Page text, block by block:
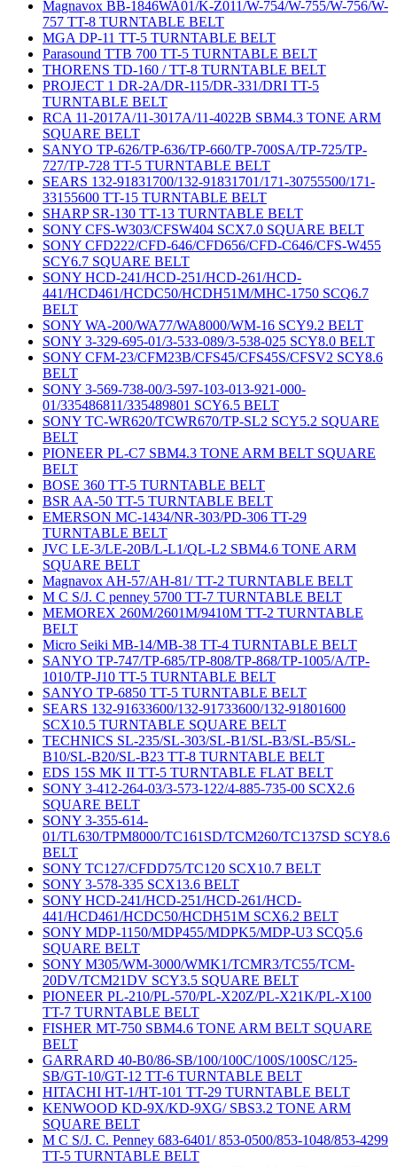
Magnavox BB-1846WA01/K-Z011/W-754/W-755/W-756/W-
757 TT-8 TURNTABLE BELT
MGA DP-11 TT-5 TURNTABLE BELT
Parasound TTB 700 TT-5 TURNTABLE BELT
THORENS TD-160 / TT-8 TURNTABLE BELT
PROJECT 1 DR-2A/DR-115/DR-331/DRI TT-5
TURNTABLE BELT
RCA 11-2017A/11-3017A/11-4022B SBM4.3 TONE ARM
SQUARE BELT
SANYO TP-626/TP-636/TP-660/TP-700SA/TP-725/TP-
727/TP-728 TT-5 TURNTABLE BELT
SEARS 132-91831700/132-91831701/171-30755500/171-
33155600 TT-15 TURNTABLE BELT
SHARP SR-130 TT-13 TURNTABLE BELT
SONY CFS-W303/CFSW404 SCX7.0 SQUARE BELT
SONY CFD222/CFD-646/CFD656/CFD-C646/CFS-W455
SCY6.7 SQUARE BELT
SONY HCD-241/HCD-251/HCD-261/HCD-
441/HCD461/HCDC50/HCDH51M/MHC-1750 SCQ6.7
BELT
SONY WA-200/WA77/WA8000/WM-16 SCY9.2 BELT
SONY 3-329-695-01/3-533-089/3-538-025 SCY8.0 BELT
SONY CFM-23/CFM23B/CFS45/CFS45S/CFSV2 SCY8.6
BELT
SONY 3-569-738-00/3-597-103-013-921-000-
01/335486811/335489801 SCY6.5 BELT
SONY TC-WR620/TCWR670/TP-SL2 SCY5.2 SQUARE
BELT
PIONEER PL-C7 SBM4.3 TONE ARM BELT SQUARE
BELT
BOSE 360 TT-5 TURNTABLE BELT
BSR AA-50 TT-5 TURNTABLE BELT
EMERSON MC-1434/NR-303/PD-306 TT-29
TURNTABLE BELT
JVC LE-3/LE-20B/L-L1/QL-L2 SBM4.6 TONE ARM
SQUARE BELT
Magnavox AH-57/AH-81/ TT-2 TURNTABLE BELT
M C S/J. C penney 5700 TT-7 TURNTABLE BELT
MEMOREX 260M/2601M/9410M TT-2 TURNTABLE
BELT
Micro Seiki MB-14/MB-38 TT-4 TURNTABLE BELT
SANYO TP-747/TP-685/TP-808/TP-868/TP-1005/A/TP-
1010/TP-J10 TT-5 TURNTABLE BELT
SANYO TP-6850 TT-5 TURNTABLE BELT
SEARS 132-91633600/132-91733600/132-91801600
SCX10.5 TURNTABLE SQUARE BELT
TECHNICS SL-235/SL-303/SL-B1/SL-B3/SL-B5/SL-
B10/SL-B20/SL-B23 TT-8 TURNTABLE BELT
EDS 15S MK II TT-5 TURNTABLE FLAT BELT
SONY 3-412-264-03/3-573-122/4-885-735-00 SCX2.6
SQUARE BELT
SONY 3-355-614-
01/TL630/TPM8000/TC161SD/TCM260/TC137SD SCY8.6
BELT
SONY TC127/CFDD75/TC120 SCX10.7 BELT
SONY 3-578-335 SCX13.6 BELT
SONY HCD-241/HCD-251/HCD-261/HCD-
441/HCD461/HCDC50/HCDH51M SCX6.2 BELT
SONY MDP-1150/MDP455/MDPK5/MDP-U3 SCQ5.6
SQUARE BELT
SONY M305/WM-3000/WMK1/TCMR3/TC55/TCM-
20DV/TCM21DV SCY3.5 SQUARE BELT
PIONEER PL-210/PL-570/PL-X20Z/PL-X21K/PL-X100
TT-7 TURNTABLE BELT
FISHER MT-750 SBM4.6 TONE ARM BELT SQUARE
BELT
GARRARD 40-B0/86-SB/100/100C/100S/100SC/125-
SB/GT-10/GT-12 TT-6 TURNTABLE BELT
HITACHI HT-1/HT-101 TT-29 TURNTABLE BELT
KENWOOD KD-9X/KD-9XG/ SBS3.2 TONE ARM
SQUARE BELT
M C S/J. C. Penney 683-6401/ 853-0500/853-1048/853-4299
TT-5 TURNTABLE BELT